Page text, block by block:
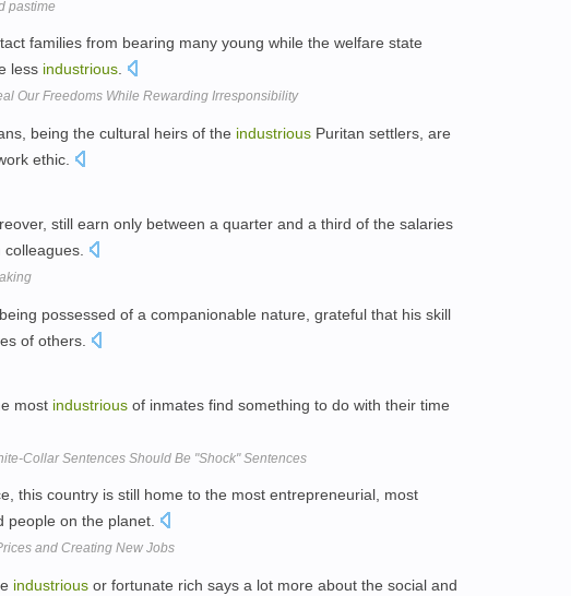
pastime
families from bearing many young while the welfare state
less industrious.
Our Freedoms While Rewarding Irresponsibility
being the cultural heirs of the industrious Puritan settlers, are
ethic.
still earn only between a quarter and a third of the salaries
possessed of a companionable nature, grateful that his skill
of others.
most industrious of inmates find something to do with their time
Collar Sentences Should Be "Shock" Sentences
this country is still home to the most entrepreneurial, most
people on the planet.
and Creating New Jobs
industrious or fortunate rich says a lot more about the social and